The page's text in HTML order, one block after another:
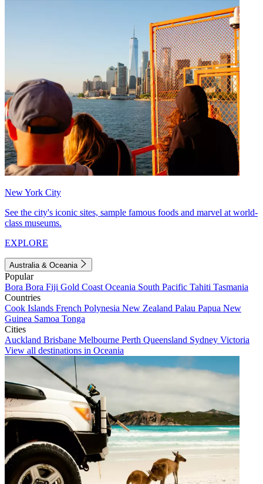
New York City
See the city's iconic sites, sample famous foods and marvel at world-
class museums.
EXPLORE
Australia & Oceania
Popular
Bora Bora Fiji Gold Coast Oceania South Pacific Tahiti Tasmania
Countries
Cook Islands French Polynesia New Zealand Palau Papua New
Guinea Samoa Tonga
Cities
Auckland Brisbane Melbourne Perth Queensland Sydney Victoria
View all destinations in Oceania